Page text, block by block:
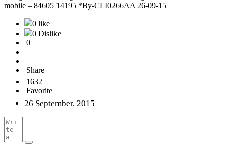
mobile – 84605 14195 *By-CLI0266AA 26-09-15
0 like
0 Dislike
0
Share
1632
Favorite
26 September, 2015